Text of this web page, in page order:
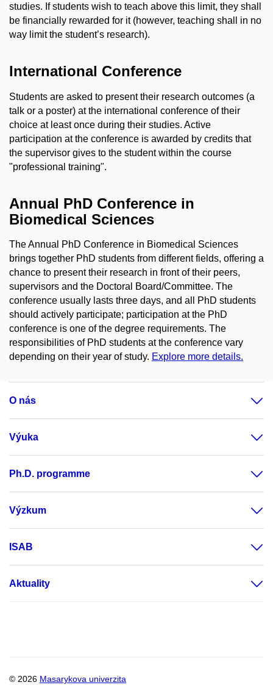
studies. If students wish to teach above this limit, they shall
be financially rewarded for it (however, teaching shall in no
way limit the student’s research).
International Conference
Students are asked to present their research outcomes (a
talk or a poster) at the international conference of their
choice at least once during their studies. Active
participation at the conference is awarded by credits that
the supervisor gives to the student within the course
"professional training".
Annual PhD Conference in
Biomedical Sciences
The Annual PhD Conference in Biomedical Sciences
brings together PhD students from different fields, offering a
chance to present their research in front of their peers,
supervisors and the Doctoral Board/Committee. The
conference usually lasts three days, and all PhD students
should actively participate; participation at the PhD
conference is one of the degree requirements. The
responsibilities of PhD students at the conference vary
depending on their year of study. Explore more details.
O nás
Výuka
Ph.D. programme
Výzkum
ISAB
Aktuality
© 2026 Masarykova univerzita